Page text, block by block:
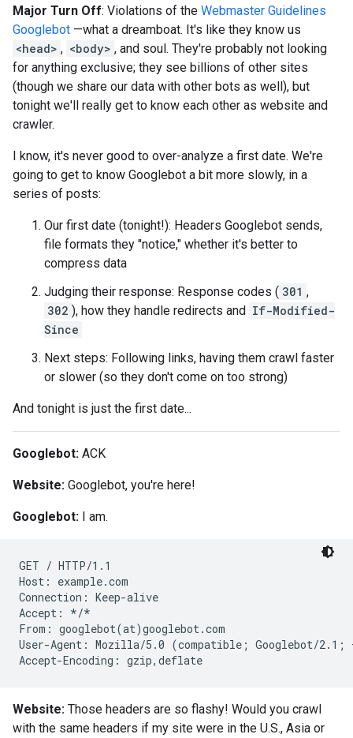
Major Turn Off: Violations of the Webmaster Guidelines
Googlebot —what a dreamboat. It's like they know us
<head> , <body> , and soul. They're probably not looking
for anything exclusive; they see billions of other sites
(though we share our data with other bots as well), but
tonight we'll really get to know each other as website and
crawler.
I know, it's never good to over-analyze a first date. We're
going to get to know Googlebot a bit more slowly, in a
series of posts:
Our first date (tonight!): Headers Googlebot sends,
file formats they "notice," whether it's better to
compress data
Judging their response: Response codes ( 301 ,
302 ), how they handle redirects and If-Modified-
Since
Next steps: Following links, having them crawl faster
or slower (so they don't come on too strong)
And tonight is just the first date...
Googlebot: ACK
Website: Googlebot, you're here!
Googlebot: I am.
GET / HTTP/1.1
Host: example.com
Connection: Keep-alive
Accept: */*
From: googlebot(at)googlebot.com
User-Agent: Mozilla/5.0 (compatible; Googlebot/2.1;
Accept-Encoding: gzip,deflate
Website: Those headers are so flashy! Would you crawl
with the same headers if my site were in the U.S., Asia or